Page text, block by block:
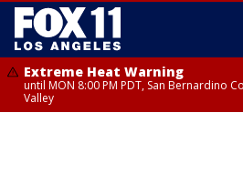
Extreme Heat Warning
until MON 8:00 PM PDT, San Bernardino
Valley